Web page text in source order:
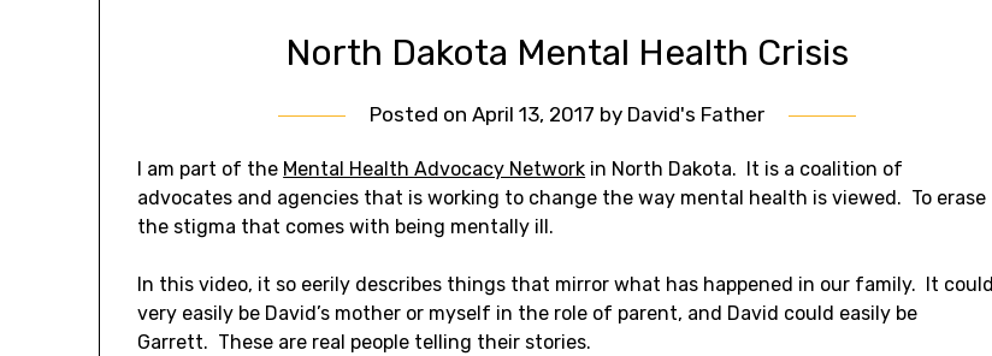
North Dakota Mental Health Crisis
Posted onApril 13, 2017 by David's Father
I am part of the Mental Health Advocacy Network in North Dakota. It is a coalition of
advocates and agencies that is working to change the way mental health is viewed. To erase
the stigma that comes with being mentally ill.
In this video, it so eerily describes things that mirror what has happened in our family. It could
very easily be David’s mother or myself in the role of parent, and David could easily be
Garrett. These are real people telling their stories.